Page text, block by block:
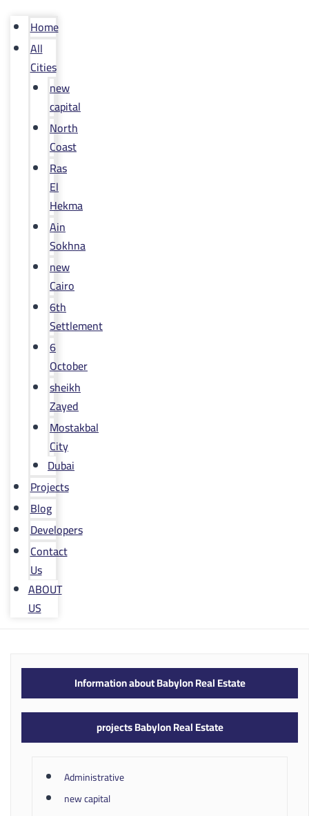
Home
All
Cities
new
capital
North
Coast
Ras
El
Hekma
Ain
Sokhna
new
Cairo
6th
Settlement
6
October
sheikh
Zayed
Mostakbal
City
Dubai
Projects
Blog
Developers
Contact
Us
ABOUT
US
Information about Babylon Real Estate
projects Babylon Real Estate
Administrative
new capital